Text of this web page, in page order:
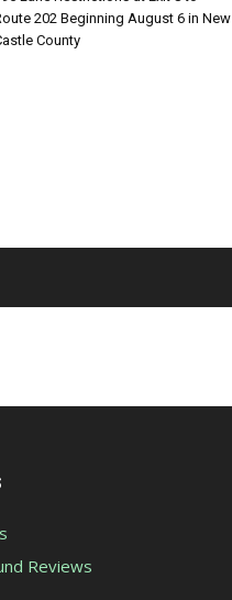
202 Beginning August 6 in New
County
Reviews